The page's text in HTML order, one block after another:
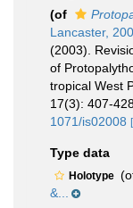
(of
Lancaster,
(2003).
of
tropical West
17(3): 407-
1071/is02008
Type data
Holotype
&...